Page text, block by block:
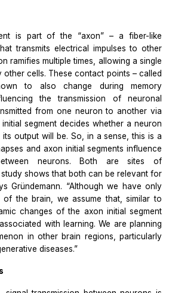
is part of the “axon” – a fiber-like
transmits electrical impulses to other
ramifies multiple times, allowing a single
cells. These contact points – called
to also change during memory
the transmission of neuronal
from one neuron to another via
segment decides whether a neuron
output will be. So, in a sense, this is a
and axon initial segments influence
neurons. Both are sites of
shows that both can be relevant for
Gründemann. “Although we have only
the brain, we assume that, similar to
changes of the axon initial segment
with learning. We are planning
in other brain regions, particularly
diseases.”